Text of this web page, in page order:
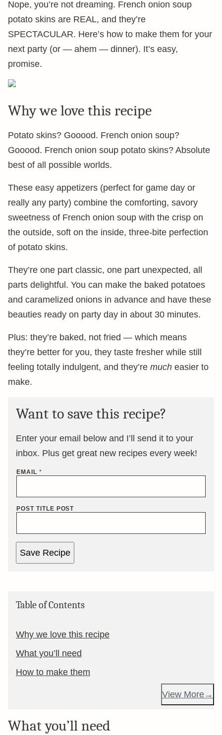
Nope, you’re not dreaming. French onion soup
potato skins are REAL, and they’re
SPECTACULAR. Here’s how to make them for your
next party (or — ahem — dinner). It’s easy,
promise.
Why we love this recipe
Potato skins? Gooood. French onion soup?
Gooood. French onion soup potato skins? Absolute
best of all possible worlds.
These easy appetizers (perfect for game day or
really any party) combine the comforting, savory
sweetness of French onion soup with the crisp on
the outside, soft on the inside, three-bite perfection
of potato skins.
They’re one part classic, one part unexpected, all
parts delightful. You can make the baked potatoes
and caramelized onions in advance and have these
beauties ready on party day in about 30 minutes.
Plus: they’re baked, not fried — which means
they’re better for you, they taste fresher while still
feeling totally indulgent, and they’re much easier to
make.
Want to save this recipe?
Enter your email below and I’ll send it to your
inbox. Plus get great new recipes every week!
EMAIL *
POST TITLE POST
Save Recipe
Table of Contents
Why we love this recipe
What you’ll need
How to make them
View More
What you’ll need